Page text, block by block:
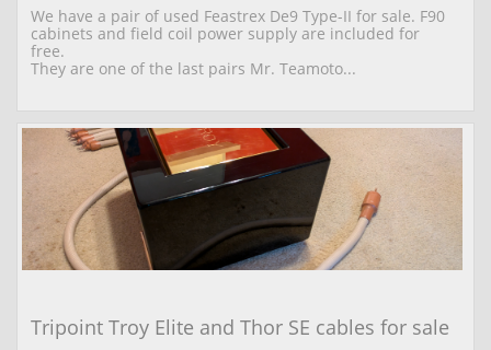
We have a pair of used Feastrex De9 Type-II for sale. F90
cabinets and field coil power supply are included for
free.
They are one of the last pairs Mr. Teamoto...
Tripoint Troy Elite and Thor SE cables for sale